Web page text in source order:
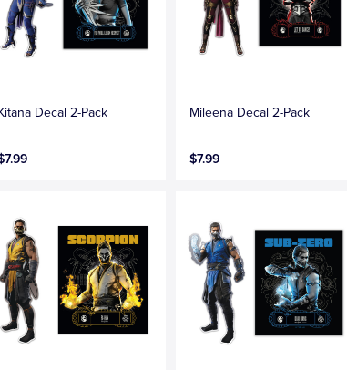
Decal 2-Pack Mileena Decal 2-Pack
$7.99